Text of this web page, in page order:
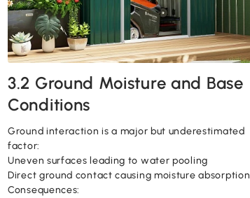
3.2 Ground Moisture and Base
Conditions
Ground interaction is a major but underestimated
factor:
Uneven surfaces leading to water pooling
Direct ground contact causing moisture absorption
Consequences: